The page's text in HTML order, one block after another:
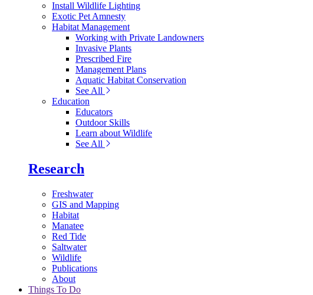
Install Wildlife Lighting
Exotic Pet Amnesty
Habitat Management
Working with Private Landowners
Invasive Plants
Prescribed Fire
Management Plans
Aquatic Habitat Conservation
See All
Education
Educators
Outdoor Skills
Learn about Wildlife
See All
Research
Freshwater
GIS and Mapping
Habitat
Manatee
Red Tide
Saltwater
Wildlife
Publications
About
Things To Do